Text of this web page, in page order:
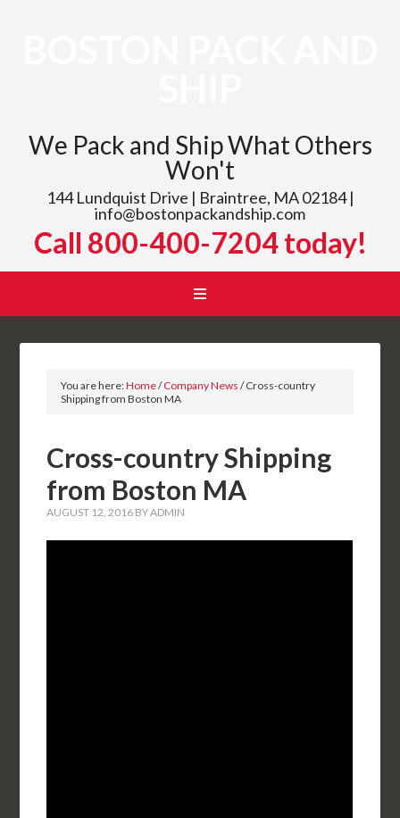
We Pack and Ship What Others
Won't
144 Lundquist Drive | Braintree, MA 02184 |
info@bostonpackandship.com
Call 800-400-7204 today!
You are here:Home/Company News /Cross-country
Shipping from Boston MA
Cross-country Shipping
from Boston MA
AUGUST 12, 2016 BYADMIN